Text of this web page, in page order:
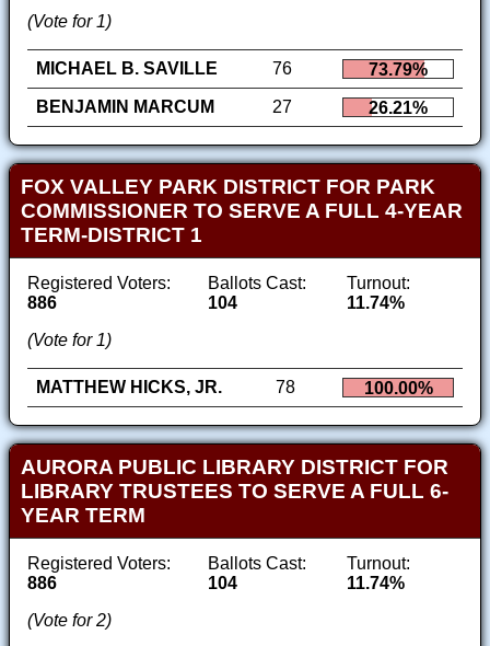
(Vote for 1)
MICHAEL B. SAVILLE 76
73.79%
BENJAMIN MARCUM
27 26.21%
FOX VALLEY PARK DISTRICT FOR PARK
COMMISSIONER TO SERVE A FULL 4-YEAR
TERM-DISTRICT 1
Registered Voters:
886
Ballots Cast:
104
Turnout:
11.74%
(Vote for 1)
MATTHEW HICKS, JR. 78 100.00%
AURORA PUBLIC LIBRARY DISTRICT FOR
LIBRARY TRUSTEES TO SERVE A FULL 6-
YEAR TERM
Registered Voters:
886
Ballots Cast:
104
Turnout:
11.74%
(Vote for 2)